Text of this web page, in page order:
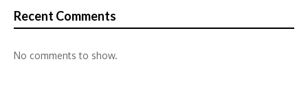
Recent Comments
No comments to show.